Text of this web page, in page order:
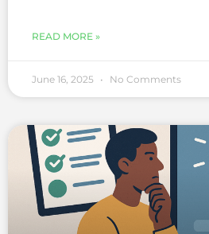
READ MORE »
June 16, 2025 No Comments